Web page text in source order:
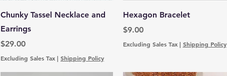
Quick View
Chunky Tassel Necklace and
Earrings
Price
$29.00
Excluding Sales Tax | Shipping Policy
Quick View
Hexagon Bracelet
Price
$9.00
Excluding Sales Tax| Shipping Policy